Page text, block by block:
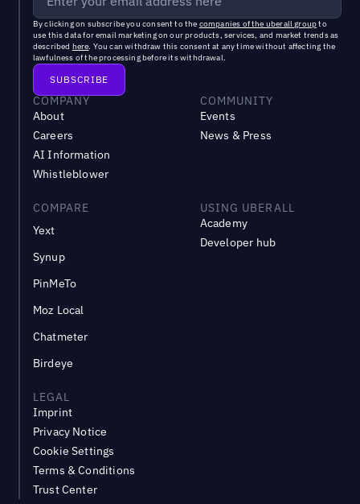
By clicking on subscribe you consent to the companies of the uberall groupto
use this data for email marketing on our products, services, and market trends as
described here. You can withdraw this consent at any time without affecting the
lawfulness of the processing before its withdrawal.
COMPANY
About
Careers
AI Information
Whistleblower
COMMUNITY
Events
News & Press
COMPARE
Yext
Synup
PinMeTo
Moz Local
Chatmeter
Birdeye
USING UBERALL
Academy
Developer hub
LEGAL
Imprint
Privacy Notice
Cookie Settings
Terms & Conditions
Trust Center